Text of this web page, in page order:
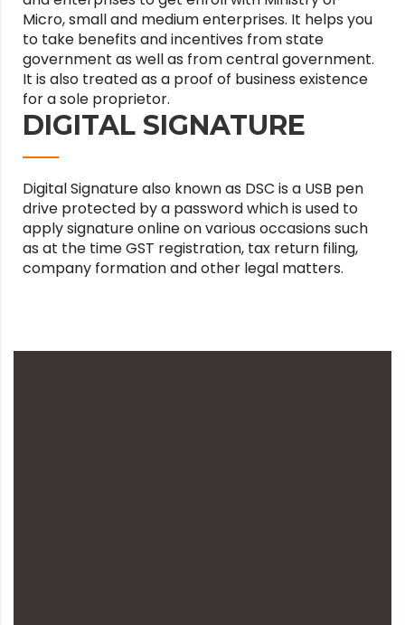
Micro, small and medium enterprises. It helps you
to take benefits and incentives from state
government as well as from central government.
It is also treated as a proof of business existence
for a sole proprietor.
DIGITAL SIGNATURE
Digital Signature also known as DSC is a USB pen
drive protected by a password which is used to
apply signature online on various occasions such
as at the time GST registration, tax return filing,
company formation and other legal matters.